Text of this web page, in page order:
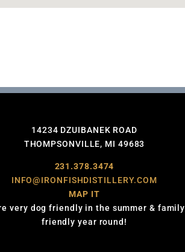
14234 DZUIBANEK ROAD
THOMPSONVILLE, MI 49683
231.378.3474
INFO@IRONFISHDISTILLERY.COM
MAP IT
very dog friendly in the summer & family
friendly year round!